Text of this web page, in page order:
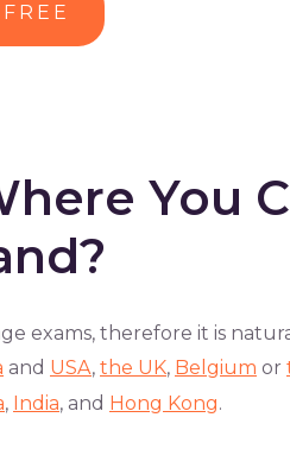
You
exams, therefore it is
and USA, the UK, Belgium or
, India, and Hong Kong.